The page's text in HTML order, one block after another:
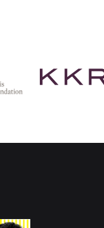
website